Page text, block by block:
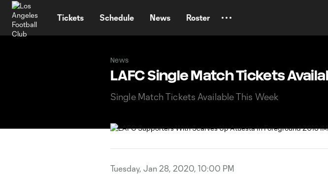
Tickets Schedule News Roster
News
LAFC Single Match Tickets
Single Match Tickets Available This Week
Tuesday, Jan 28, 2020, 10:00 PM